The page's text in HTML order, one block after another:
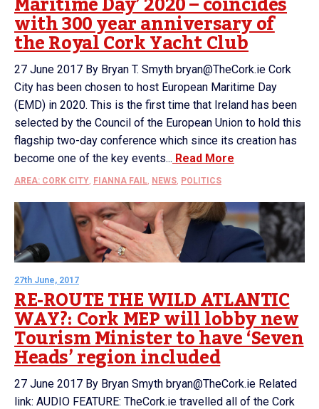
with 300 year anniversary of
the Royal Cork Yacht Club
27 June 2017 By Bryan T. Smyth bryan@TheCork.ie Cork
City has been chosen to host European Maritime Day
(EMD) in 2020. This is the first time that Ireland has been
selected by the Council of the European Union to hold this
flagship two-day conference which since its creation has
become one of the key events... Read More
AREA: CORK CITY FIANNA FAIL NEWS POLITICS
27th June, 2017
RE-ROUTE THE WILD ATLANTIC
WAY?: Cork MEP will lobby new
Tourism Minister to have ‘Seven
Heads’ region included
27 June 2017 By Bryan Smyth bryan@TheCork.ie Related
link: AUDIO FEATURE: TheCork.ie travelled all of the Cork